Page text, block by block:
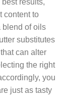
results,
content to
blend of oils
substitutes
can alter
the right
you
just as tasty